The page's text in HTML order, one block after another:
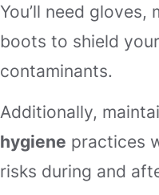
You’ll need
boots to shield
contaminants.
Additionally,
hygiene practices
risks during and